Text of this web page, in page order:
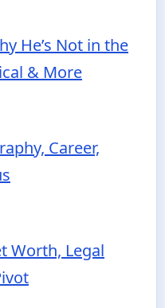
He’s Not in the
& More
Career,
Worth, Legal